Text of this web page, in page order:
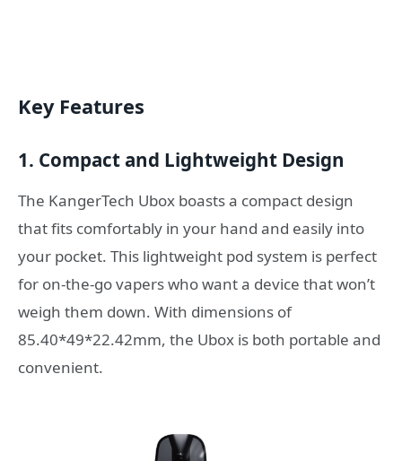
Key Features
1. Compact and Lightweight Design
The KangerTech Ubox boasts a compact design
that fits comfortably in your hand and easily into
your pocket. This lightweight pod system is perfect
for on-the-go vapers who want a device that won’t
weigh them down. With dimensions of
85.40*49*22.42mm, the Ubox is both portable and
convenient.